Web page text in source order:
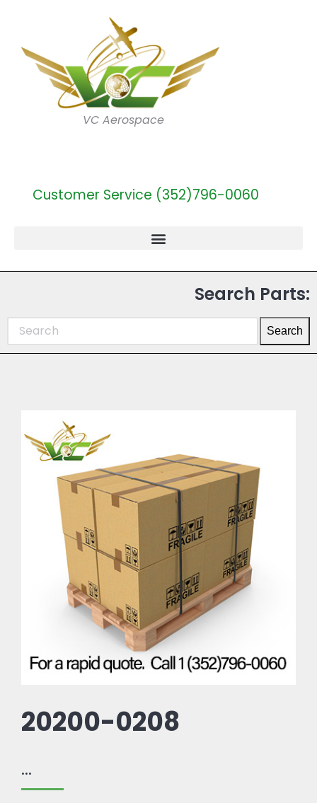
VC Aerospace
Customer Service (352)796-0060
Search Parts:
Search
20200-0208
...